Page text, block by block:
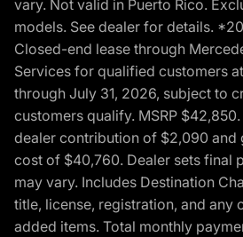
vary. Not valid in Puerto Rico.
models. See dealer for details.
Closed-end lease through
Services for qualified customers
through July 31, 2026, subject to
customers qualify. MSRP
dealer contribution of $2,090 and
cost of $40,760. Dealer sets final
may vary. Includes Destination
title, license, registration, and any
added items. Total monthly